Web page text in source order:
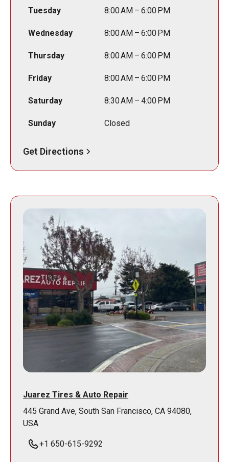
Tuesday 8:00 AM – 6:00 PM
Wednesday 8:00 AM – 6:00 PM
Thursday 8:00 AM – 6:00 PM
Friday 8:00 AM – 6:00 PM
Saturday 8:30 AM – 4:00 PM
Sunday Closed
Get Directions
Juarez Tires & Auto Repair
445 Grand Ave, South San Francisco, CA 94080,
USA
+1 650-615-9292